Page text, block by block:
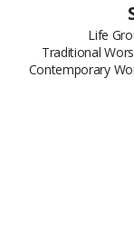
Life
Traditional
Contemporary